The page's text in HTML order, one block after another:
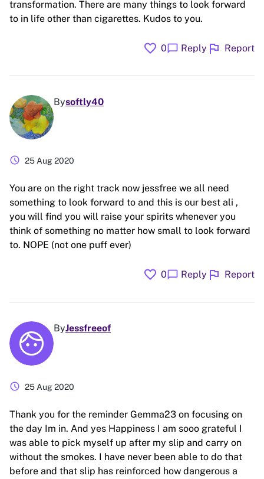
transformation. There are many things to look forward
to in life other than cigarettes. Kudos to you.
favorite 0chat_bubble Reply flag Report
Bysoftly40
schedule 25 Aug 2020
You are on the right track now jessfree we all need
something to look forward to and this is our best ali ,
you will find you will raise your spirits whenever you
think of something no matter how small to look forward
to. NOPE (not one puff ever)
favorite 0chat_bubble Reply flag Report
ByJessfreeof
schedule 25 Aug 2020
Thank you for the reminder Gemma23 on focusing on
the day Im in. And yes Happiness I am sooo grateful I
was able to pick myself up after my slip and carry on
without the smokes. I have never been able to do that
before and that slip has reinforced how dangerous a